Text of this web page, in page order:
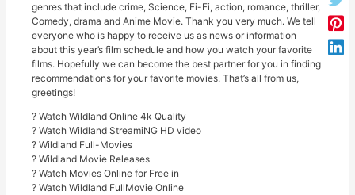
genres that include crime, Science, Fi-Fi, action, romance, thriller,
Comedy, drama and Anime Movie. Thank you very much. We tell
everyone who is happy to receive us as news or information
about this year’s film schedule and how you watch your favorite
films. Hopefully we can become the best partner for you in finding
recommendations for your favorite movies. That’s all from us,
greetings!
? Watch Wildland Online 4k Quality
? Watch Wildland StreamiNG HD video
? Wildland Full-Movies
? Wildland Movie Releases
? Watch Movies Online for Free in
? Watch Wildland FullMovie Online